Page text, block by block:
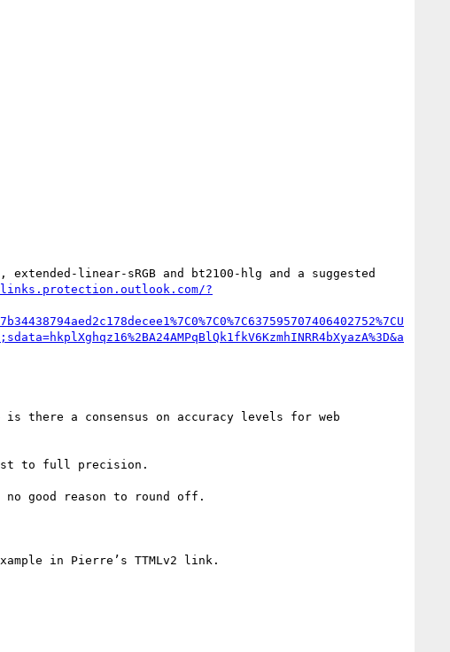
linear-sRGB and bt2100-hlg and a suggested
?
a consensus on accuracy levels for web
to full precision.
good reason to round off.
in Pierre’s TTMLv2 link.